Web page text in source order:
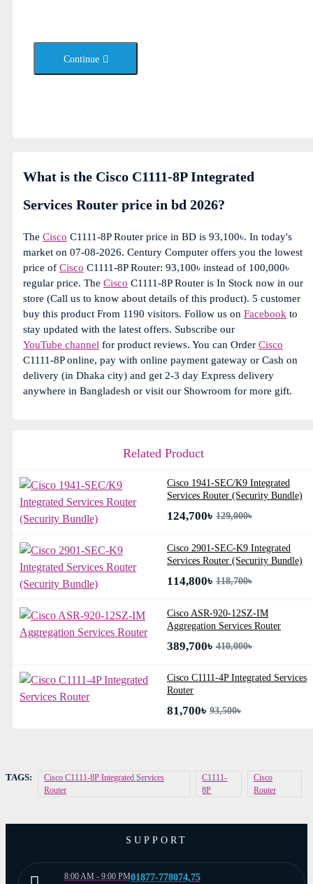
Continue
What is the Cisco C1111-8P Integrated
Services Router price in bd 2026?
The Cisco C1111-8P Router price in BD is 93,100৳. In today's
market on 07-08-2026. Century Computer offers you the lowest
price of Cisco C1111-8P Router: 93,100৳ instead of 100,000৳
regular price. The Cisco C1111-8P Router is In Stock now in our
store (Call us to know about details of this product). 5 customer
buy this product From 1190 visitors. Follow us on Facebook to
stay updated with the latest offers. Subscribe our
YouTube channel for product reviews. You can Order Cisco
C1111-8P online, pay with online payment gateway or Cash on
delivery (in Dhaka city) and get 2-3 day Express delivery
anywhere in Bangladesh or visit our Showroom for more gift.
Related Product
Cisco 1941-SEC/K9 Integrated
Services Router (Security Bundle)
124,700৳ 129,000৳
Cisco 2901-SEC-K9 Integrated
Services Router (Security Bundle)
114,800৳ 118,700৳
Cisco ASR-920-12SZ-IM
Aggregation Services Router
389,700৳ 410,000৳
Cisco C1111-4P Integrated Services
Router
81,700৳ 93,500৳
TAGS:
Cisco C1111-8P Integrated Services
Router
C1111-
8P
Cisco
Router
SUPPORT
8:00 AM - 9:00 PM01877-778074,75